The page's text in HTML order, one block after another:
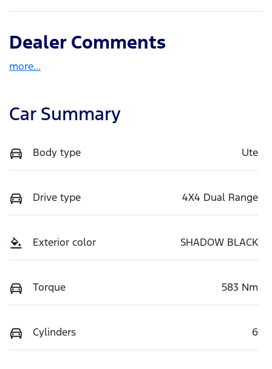
Dealer Comments
more...
Car Summary
Body type Ute
Drive type 4X4 Dual Range
Exterior color SHADOW BLACK
Torque 583 Nm
Cylinders 6